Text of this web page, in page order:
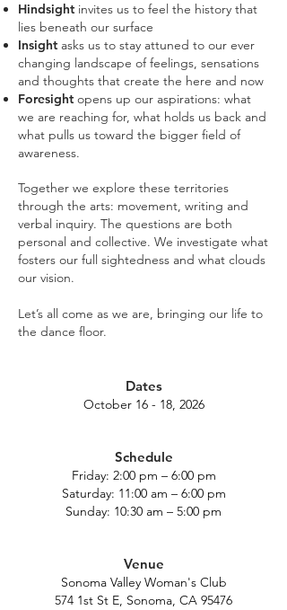
Hindsight invites us to feel the history that
lies beneath our surface
Insight asks us to stay attuned to our ever
changing landscape of feelings, sensations
and thoughts that create the here and now
Foresight opens up our aspirations: what
we are reaching for, what holds us back and
what pulls us toward the bigger field of
awareness.
Together we explore these territories
through the arts: movement, writing and
verbal inquiry. The questions are both
personal and collective. We investigate what
fosters our full sightedness and what clouds
our vision.
Let’s all come as we are, bringing our life to
the dance floor.
Dates
October 16 - 18, 2026
Schedule
Friday: 2:00 pm – 6:00 pm
Saturday: 11:00 am – 6:00 pm
Sunday: 10:30 am – 5:00 pm
Venue
Sonoma Valley Woman's Club
574 1st St E, Sonoma, CA 95476